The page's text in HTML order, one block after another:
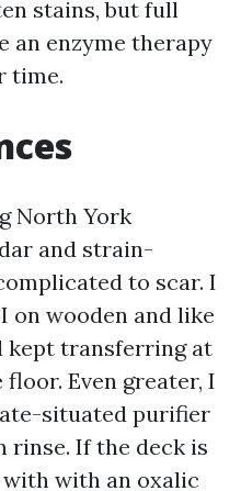
stains, but full
an enzyme therapy
time.
North York
and strain-
to scar. I
on wooden and like
kept transferring at
Even greater, I
situated purifier
rinse. If the deck is
with an oxalic